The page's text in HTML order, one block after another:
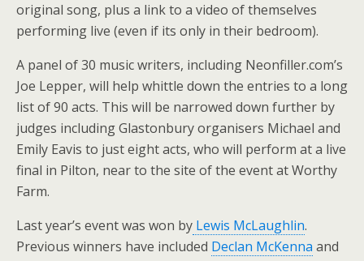
original song, plus a link to a video of themselves
performing live (even if its only in their bedroom).
A panel of 30 music writers, including Neonfiller.com’s
Joe Lepper, will help whittle down the entries to a long
list of 90 acts. This will be narrowed down further by
judges including Glastonbury organisers Michael and
Emily Eavis to just eight acts, who will perform at a live
final in Pilton, near to the site of the event at Worthy
Farm.
Last year’s event was won by Lewis McLaughlin.
Previous winners have included Declan McKenna and